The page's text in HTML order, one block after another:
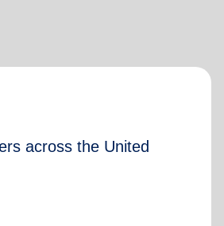
across the United